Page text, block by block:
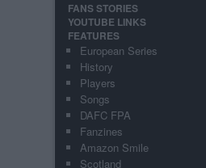
FANS STORIES
YOUTUBE LINKS
FEATURES
European Series
History
Players
Songs
DAFC FPA
Fanzines
Amazon Smile
Scotland